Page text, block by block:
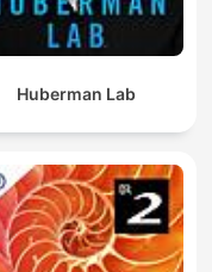
Huberman Lab